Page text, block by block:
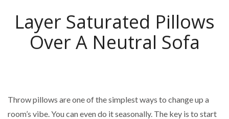
Layer Saturated Pillows
Over A Neutral Sofa
Throw pillows are one of the simplest ways to change up a
room’s vibe. You can even do it seasonally. The key is to start